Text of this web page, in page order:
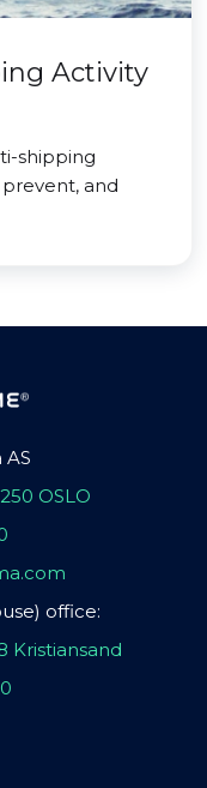
Activity
shipping
and
OSLO
office:
Kristiansand